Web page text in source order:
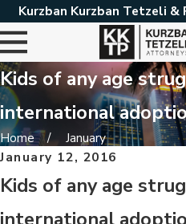
Kurzban Kurzban Tetzeli
Kids of any age
international
Home
January
January 12, 2016
Kids of any age